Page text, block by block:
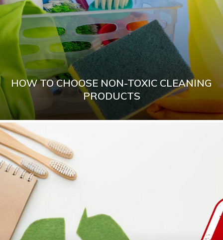
HOW TO CHOOSE NON-TOXIC CLEANING
PRODUCTS